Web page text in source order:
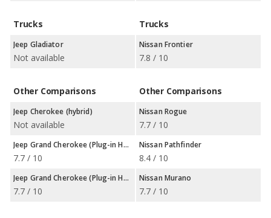
Trucks
Jeep Gladiator
Not available
Other Comparisons
Jeep Cherokee (hybrid)
Not available
Jeep Grand Cherokee (Plug-in Hybrid)
7.7 / 10
Jeep Grand Cherokee (Plug-in Hybrid)
7.7 / 10
Trucks
Nissan Frontier
7.8 / 10
Other Comparisons
Nissan Rogue
7.7 / 10
Nissan Pathfinder
8.4 / 10
Nissan Murano
7.7 / 10